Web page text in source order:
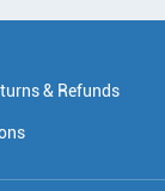
& Refunds